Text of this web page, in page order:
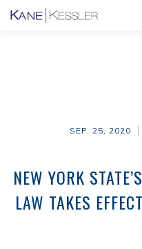
SEP. 25, 2020
NEW YORK
LAW TAKES